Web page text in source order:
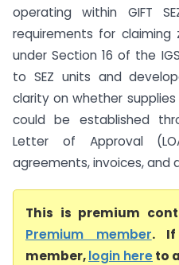
operating within GIFT
requirements for
under Section 16 of the
to SEZ units and
clarity on whether
could be established
Letter of Approval
agreements, invoices, and
This is premium
Premium member. If
member,login hereto